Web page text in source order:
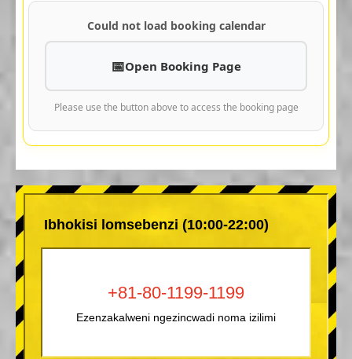
Could not load booking calendar
Open Booking Page
Please use the button above to access the booking page
Ibhokisi lomsebenzi (10:00-22:00)
+81-80-1199-1199
Ezenzakalweni ngezincwadi noma izilimi